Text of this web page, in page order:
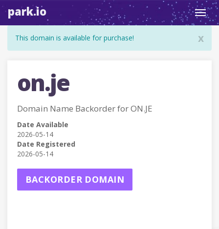
park.io
x
This domain is available for purchase!
on.je
Domain Name Backorder for ON.JE
Date Available
2026-05-14
Date Registered
2026-05-14
BACKORDER DOMAIN